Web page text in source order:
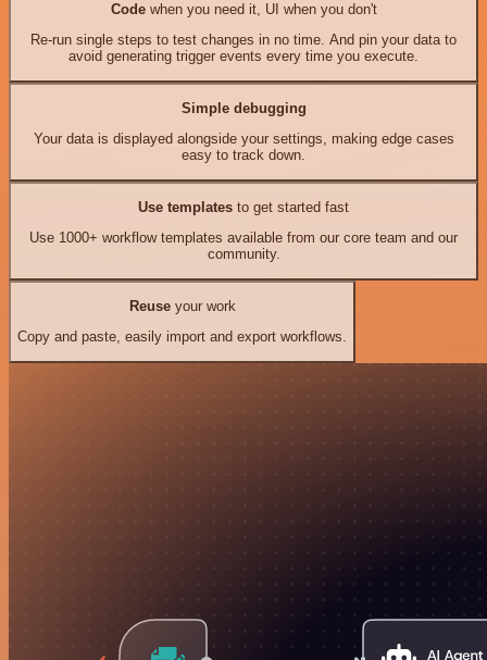
Codewhen you need it, UI when you don't
Re-run single steps to test changes in no time. And pin your data to
avoid generating trigger events every time you execute.
Simple debugging
Your data is displayed alongside your settings, making edge cases
easy to track down.
Use templates to get started fast
Use 1000+ workflow templates available from our core team and our
community.
Reuseyour work
Copy and paste, easily import and export workflows.